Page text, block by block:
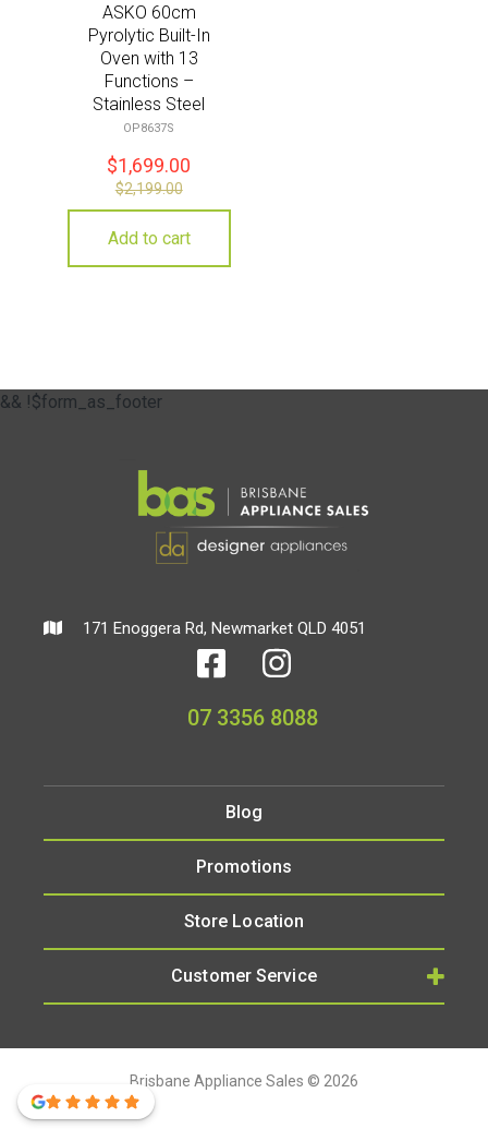
ASKO 60cm
Pyrolytic Built-In
Oven with 13
Functions –
Stainless Steel
(Craft)
OP8637S
$1,699.00
$2,199.00
Add to cart
&& !$form_as_footer
171 Enoggera Rd, Newmarket QLD 4051
07 3356 8088
Blog
Promotions
Store Location
Customer Service
Brisbane Appliance Sales © 2026